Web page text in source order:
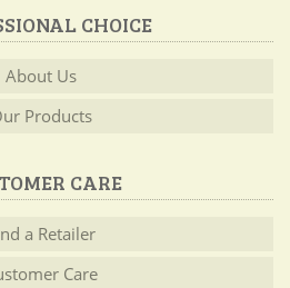
CHOICE
About Us
Products
CARE
a Retailer
Care